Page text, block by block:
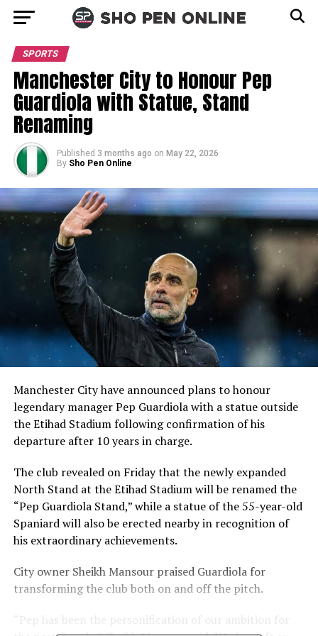
SPORTS
Manchester City to Honour Pep
Guardiola with Statue, Stand
Renaming
Published 3 months ago on May 22, 2026
By Sho Pen Online
Manchester City have announced plans to honour
legendary manager Pep Guardiola with a statue outside
the Etihad Stadium following confirmation of his
departure after 10 years in charge.
The club revealed on Friday that the newly expanded
North Stand at the Etihad Stadium will be renamed the
“Pep Guardiola Stand,” while a statue of the 55-year-old
Spaniard will also be erected nearby in recognition of
his extraordinary achievements.
City owner Sheikh Mansour praised Guardiola for
transforming the club both on and off the pitch.